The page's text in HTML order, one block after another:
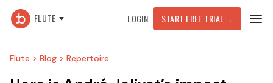
FLUTE LOGIN START FREE TRIAL →
Flute > Blog > Repertoire